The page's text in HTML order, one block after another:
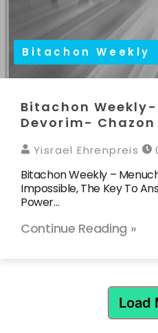
Bitachon Weekly
Bitachon
Devorim- Chazon
Yisrael Ehrenpreis
Bitachon Weekly –
Impossible, The Key To
Power…
Continue Reading »
Load